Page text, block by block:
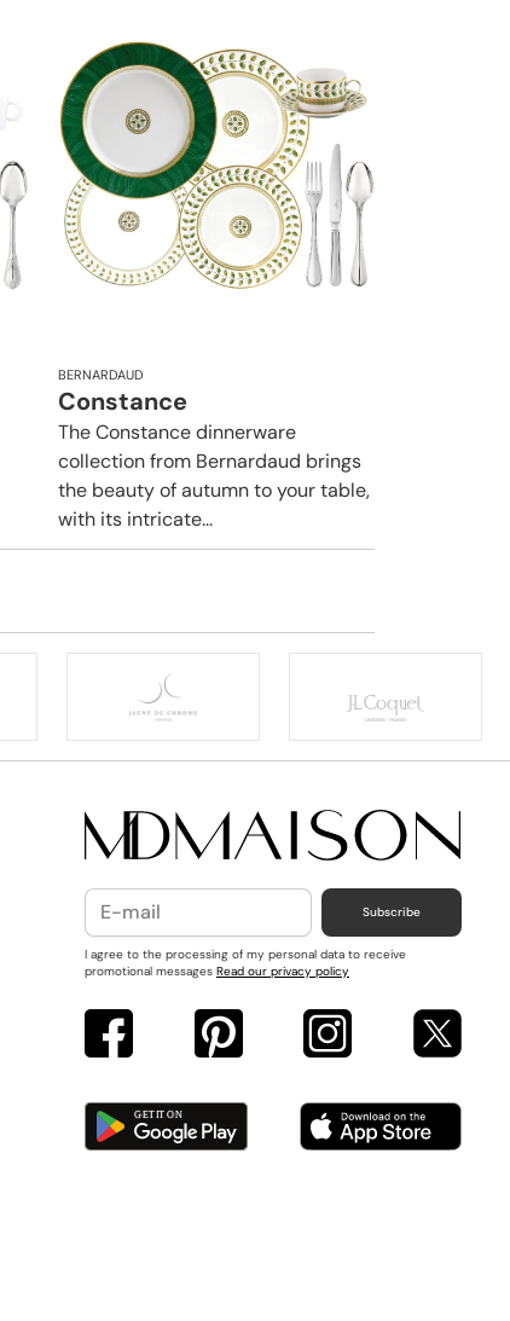
BERNARDAUD
Constance
The Constance dinnerware
collection from Bernardaud brings
the beauty of autumn to your table,
with its intricate...
Subscribe
I agree to the processing of my personal data to receive
promotional messages Read our privacy policy